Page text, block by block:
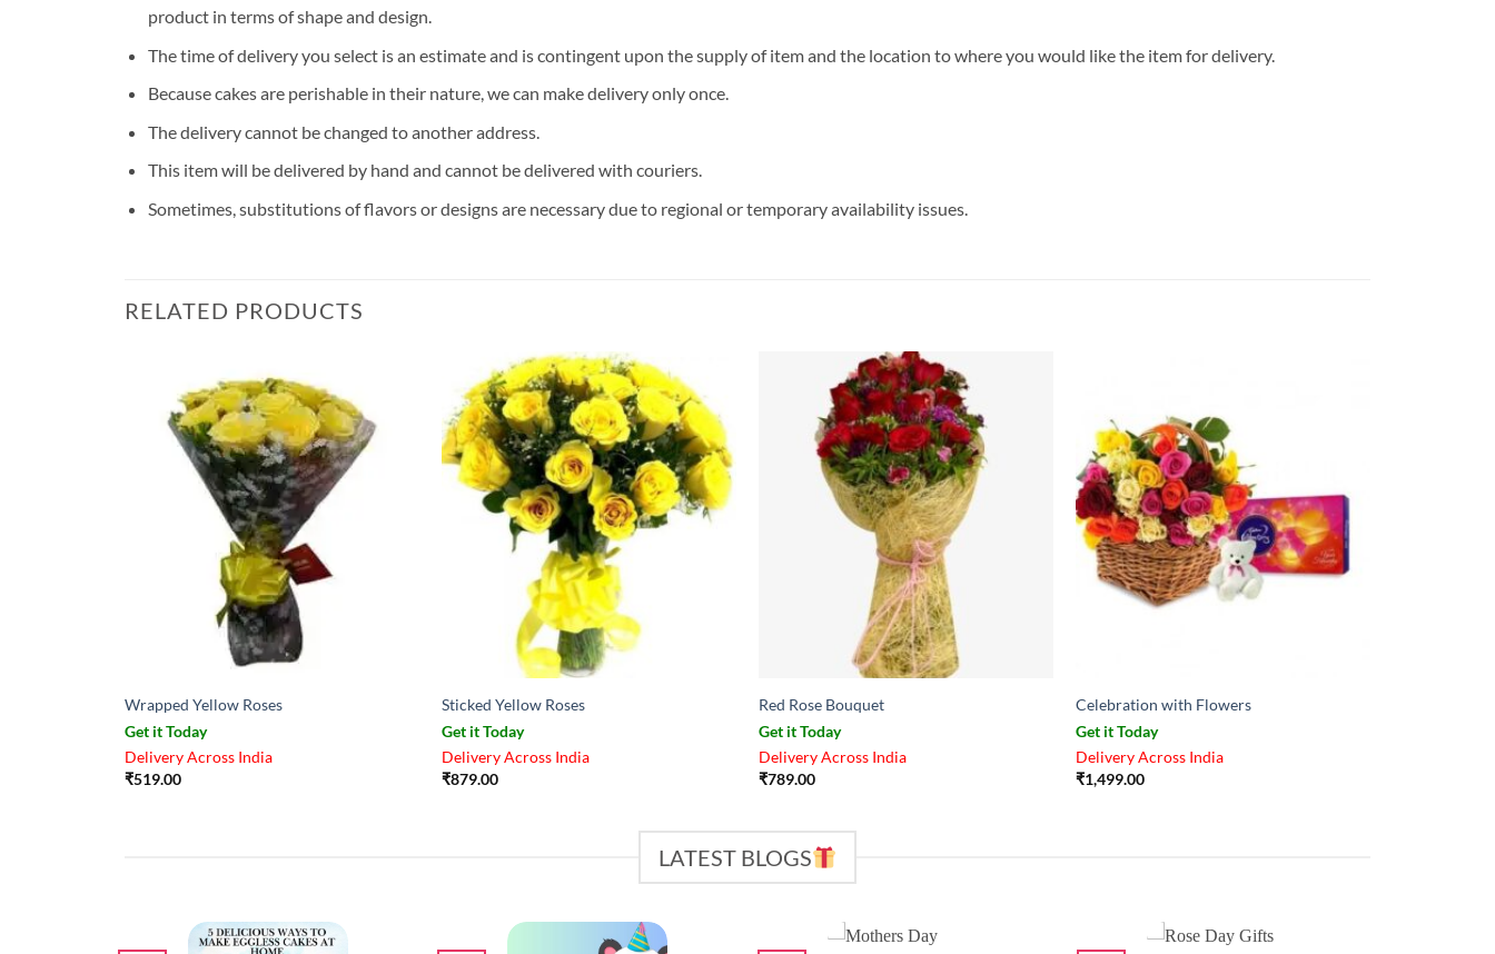
product in terms of shape and design.
The time of delivery you select is an estimate and is contingent upon the supply of item and the location to where you would like the item for delivery.
Because cakes are perishable in their nature, we can make delivery only once.
The delivery cannot be changed to another address.
This item will be delivered by hand and cannot be delivered with couriers.
Sometimes, substitutions of flavors or designs are necessary due to regional or temporary availability issues.
RELATED PRODUCTS
Wrapped Yellow Roses
Get it Today
Delivery Across India
₹519.00
Sticked Yellow Roses
Get it Today
Delivery Across India
₹879.00
Red Rose Bouquet
Get it Today
Delivery Across India
₹789.00
Celebration with Flowers
Get it Today
Delivery Across India
₹1,499.00
LATEST BLOGS